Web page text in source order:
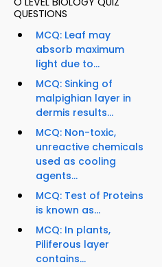
QUESTIONS
MCQ: Leaf may
absorb maximum
light due to...
MCQ: Sinking of
malpighian layer in
dermis results...
MCQ: Non-toxic,
unreactive chemicals
used as cooling
agents...
MCQ: Test of Proteins
is known as...
MCQ: In plants,
Piliferous layer
contains...